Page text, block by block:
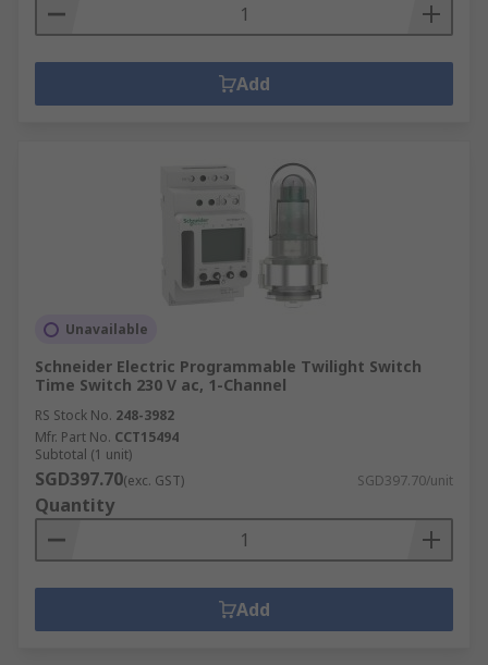
Add
Unavailable
Schneider Electric Programmable Twilight Switch
Time Switch 230 V ac, 1-Channel
RS Stock No. 248-3982
Mfr. Part No. CCT15494
Subtotal (1 unit)
SGD397.70(exc. GST) SGD397.70/unit
Quantity
Add